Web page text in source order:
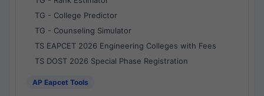
TG - College Predictor
TG - Counseling Simulator
TS EAPCET 2026 Engineering Colleges with Fees
TS DOST 2026 Special Phase Registration
AP Eapcet Tools